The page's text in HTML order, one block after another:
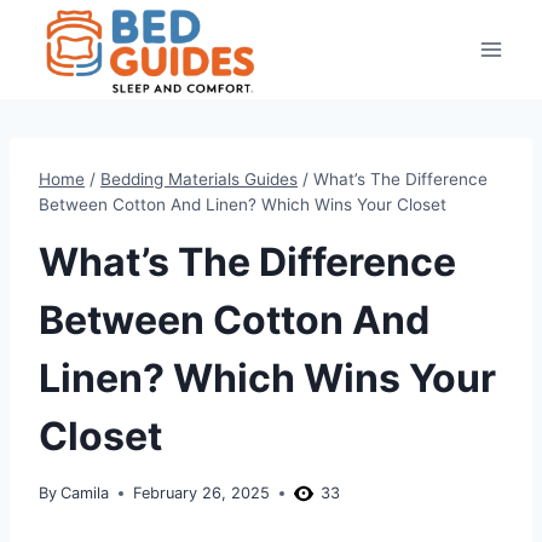
content
Home / Bedding Materials Guides / What’s The Difference
Between Cotton And Linen? Which Wins Your Closet
What’s The Difference
Between Cotton And
Linen? Which Wins Your
Closet
By Camila February 26, 2025 33